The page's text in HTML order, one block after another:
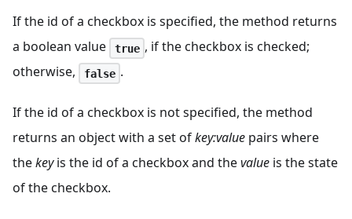
If the id of a checkbox is specified, the method returns
a boolean value
true , if the checkbox is checked;
otherwise,
false .
If the id of a checkbox is not specified, the method
returns an object with a set ofkey:value pairs where
thekeyis the id of a checkbox and thevalue is the state
of the checkbox.